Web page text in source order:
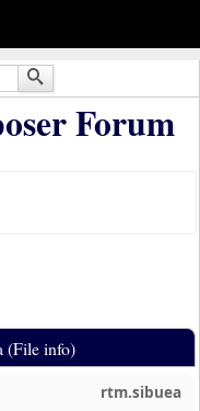
Forum
(File info)
rtm.sibuea